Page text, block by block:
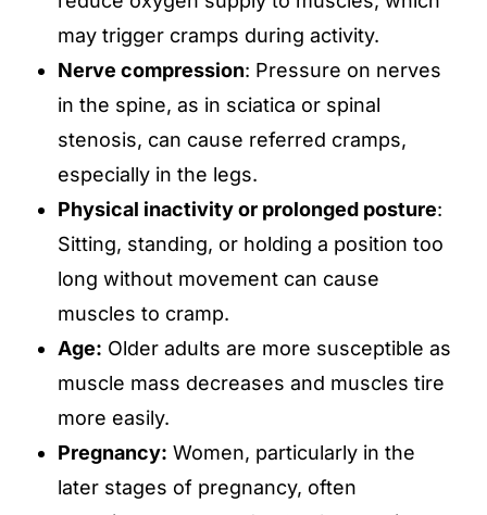
may trigger cramps during activity.
Nerve compression: Pressure on nerves
in the spine, as in sciatica or spinal
stenosis, can cause referred cramps,
especially in the legs.
Physical inactivity or prolonged posture:
Sitting, standing, or holding a position too
long without movement can cause
muscles to cramp.
Age: Older adults are more susceptible as
muscle mass decreases and muscles tire
more easily.
Pregnancy: Women, particularly in the
later stages of pregnancy, often